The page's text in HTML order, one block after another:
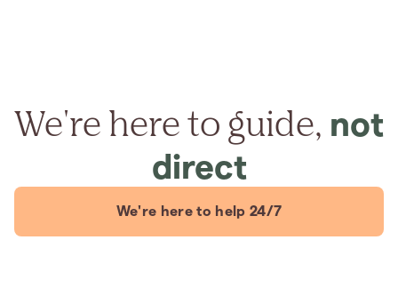
We're here to guide, not
direct
We're here to help 24/7